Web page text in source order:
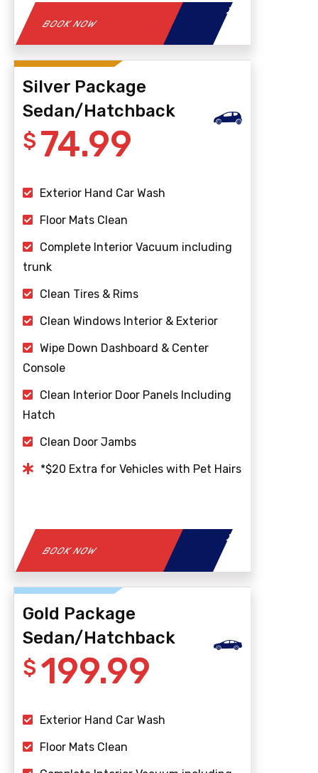
BOOK NOW
Silver Package
Sedan/Hatchback
74.99
$
Exterior Hand Car Wash
Floor Mats Clean
Complete Interior Vacuum including
trunk
Clean Tires & Rims
Clean Windows Interior & Exterior
Wipe Down Dashboard & Center
Console
Clean Interior Door Panels Including
Hatch
Clean Door Jambs
*$20 Extra for Vehicles with Pet Hairs
BOOK NOW
Gold Package
Sedan/Hatchback
199.99
$
Exterior Hand Car Wash
Floor Mats Clean